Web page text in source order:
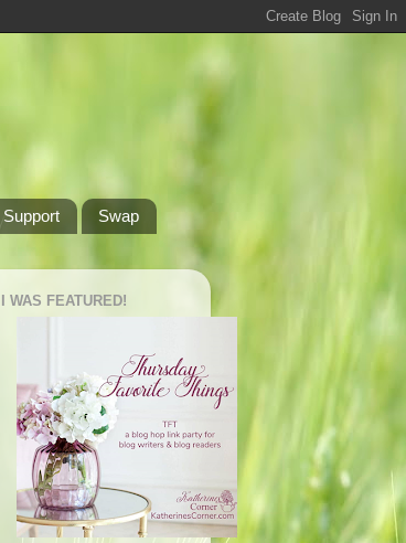
Support
Swap
I WAS FEATURED!